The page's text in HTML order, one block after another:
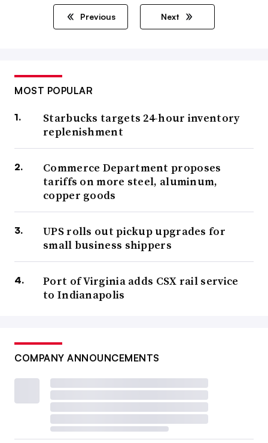
Previous Next
MOST POPULAR
Starbucks targets 24-hour inventory
replenishment
Commerce Department proposes
tariffs on more steel, aluminum,
copper goods
UPS rolls out pickup upgrades for
small business shippers
Port of Virginia adds CSX rail service
to Indianapolis
COMPANY ANNOUNCEMENTS